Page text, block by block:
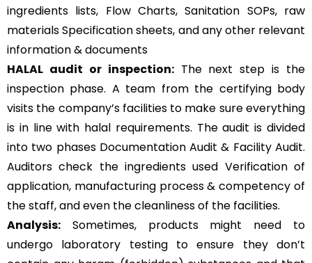
ingredients lists, Flow Charts, Sanitation SOPs, raw
materials Specification sheets, and any other relevant
information & documents
HALAL audit or inspection:The next step is the
inspection phase. A team from the certifying body
visits the company’s facilities to make sure everything
is in line with halal requirements. The audit is divided
into two phases Documentation Audit & Facility Audit.
Auditors check the ingredients used Verification of
application, manufacturing process & competency of
the staff, and even the cleanliness of the facilities.
Analysis: Sometimes, products might need to
undergo laboratory testing to ensure they don’t